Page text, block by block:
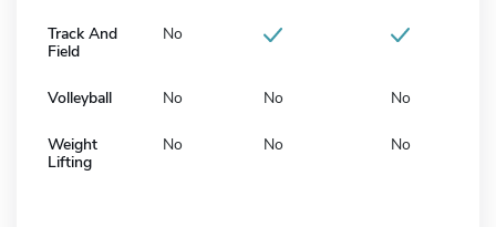
Track And
Field
No
Volleyball No No No
Weight
Lifting
No No No